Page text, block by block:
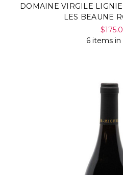
DOMAINE VIRGILE
LES BEAUNE
6 items